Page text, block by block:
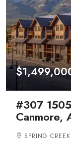
#307
Canmore,
SPRING